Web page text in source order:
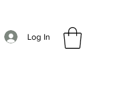
Log In